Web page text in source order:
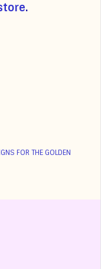
.
FOR THE GOLDEN